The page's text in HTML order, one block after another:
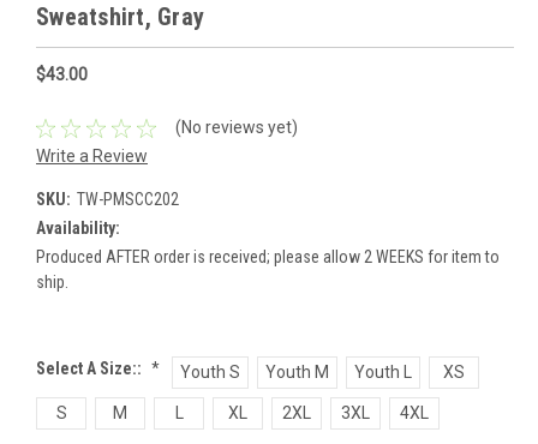
Sweatshirt, Gray
$43.00
(No reviews yet)
Write a Review
SKU: TW-PMSCC202
Availability:
Produced AFTER order is received; please allow 2 WEEKS for item to
ship.
Select A Size:: * Youth S Youth M Youth L XS
S M XL 2XL 3XL 4XL